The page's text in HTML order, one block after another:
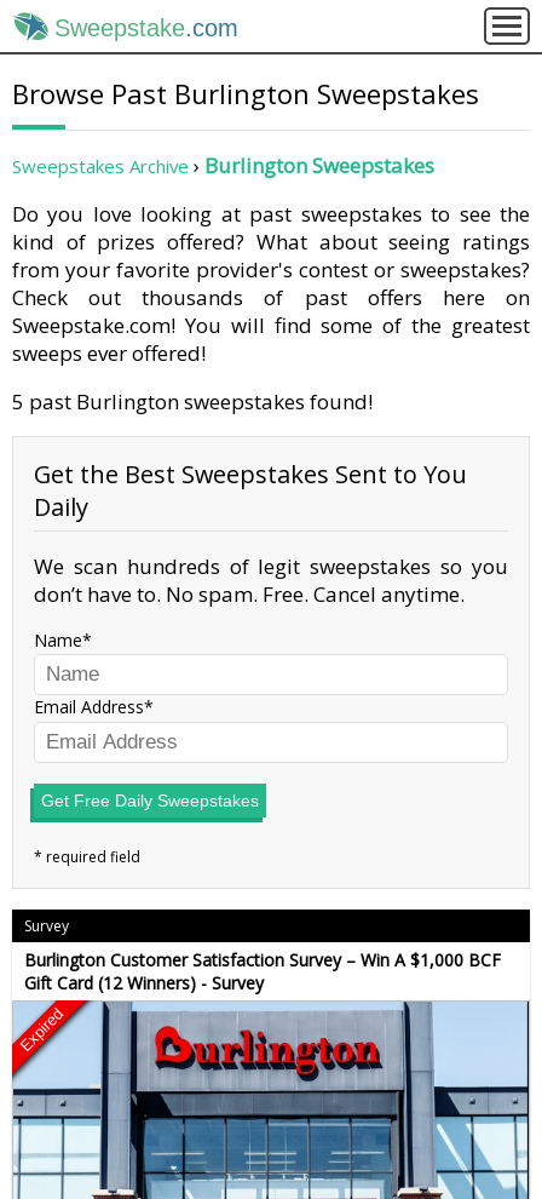
Sweepstake.com
Browse Past Burlington Sweepstakes
Sweepstakes Archive
Burlington Sweepstakes
Do you love looking at past sweepstakes to see the
kind of prizes offered? What about seeing ratings
from your favorite provider's contest or sweepstakes?
Check out thousands of past offers here on
Sweepstake.com! You will find some of the greatest
sweeps ever offered!
5 past Burlington sweepstakes found!
Get the Best Sweepstakes Sent to You
Daily
We scan hundreds of legit sweepstakes so you
don’t have to. No spam. Free. Cancel anytime.
Name
Email Address
Get Free Daily Sweepstakes
Survey
Burlington Customer Satisfaction Survey – Win A $1,000 BCF
Gift Card (12 Winners) - Survey
Expired